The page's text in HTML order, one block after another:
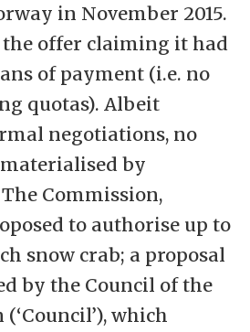
in November 2015.
the offer claiming it had
of payment (i.e. no
quotas). Albeit
negotiations, no
by
Commission,
to authorise up to
snow crab; a proposal
by the Council of the
which